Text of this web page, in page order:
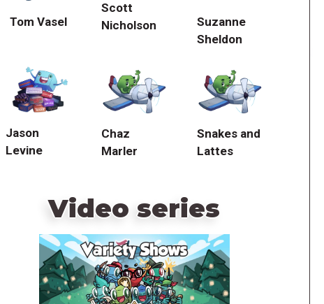
Tom Vasel
Scott
Nicholson
Suzanne
Sheldon
Jason
Levine
Chaz
Marler
Snakes and
Lattes
Video series